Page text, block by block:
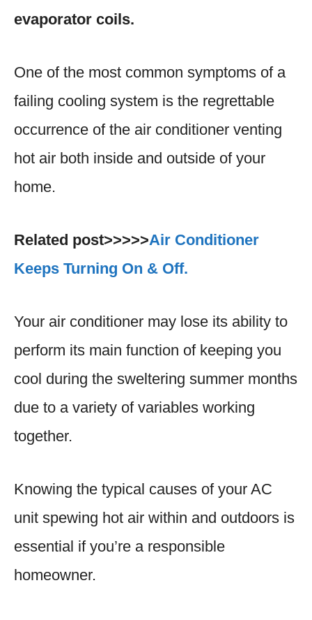
evaporator coils.
One of the most common symptoms of a
failing cooling system is the regrettable
occurrence of the air conditioner venting
hot air both inside and outside of your
home.
Related post>>>>>Air Conditioner
Keeps Turning On & Off.
Your air conditioner may lose its ability to
perform its main function of keeping you
cool during the sweltering summer months
due to a variety of variables working
together.
Knowing the typical causes of your AC
unit spewing hot air within and outdoors is
essential if you’re a responsible
homeowner.